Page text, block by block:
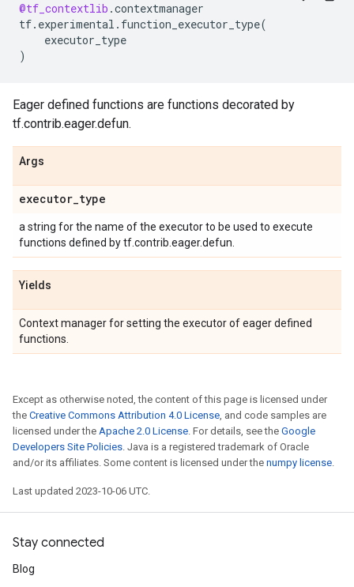
@tf_contextlib .contextmanager
tf. experimental . function_executor_type(
executor_type
)
Eager defined functions are functions decorated by
tf.contrib.eager.defun.
Args
executor_type
a string for the name of the executor to be used to execute
functions defined by tf.contrib.eager.defun.
Yields
Context manager for setting the executor of eager defined
functions.
Except as otherwise noted, the content of this page is licensed under
the Creative Commons Attribution 4.0 License, and code samples are
licensed under the Apache 2.0 License. For details, see the Google
Developers Site Policies. Java is a registered trademark of Oracle
and/or its affiliates. Some content is licensed under the numpy license.
Last updated 2023-10-06 UTC.
Stay connected
Blog